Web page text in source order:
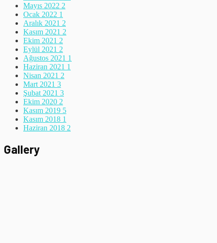
Mayıs 2022 2
Ocak 2022 1
Aralık 2021 2
Kasım 2021 2
Ekim 2021 2
Eylül 2021 2
Ağustos 2021 1
Haziran 2021 1
Nisan 2021 2
Mart 2021 3
Şubat 2021 3
Ekim 2020 2
Kasım 2019 5
Kasım 2018 1
Haziran 2018 2
Gallery